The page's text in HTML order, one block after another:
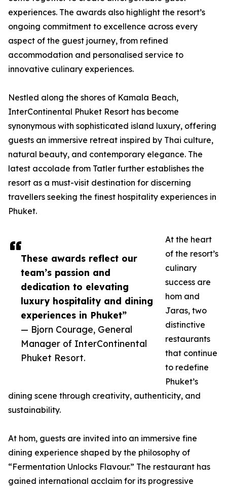
These awards reflect our
team’s passion and
dedication to elevating
luxury hospitality and dining
experiences in Phuket”
— Bjorn Courage, General
Manager of InterContinental
Phuket Resort.
experiences. The awards also highlight the resort’s
ongoing commitment to excellence across every
aspect of the guest journey, from refined
accommodation and personalised service to
innovative culinary experiences.
Nestled along the shores of Kamala Beach,
InterContinental Phuket Resort has become
synonymous with sophisticated island luxury, offering
guests an immersive retreat inspired by Thai culture,
natural beauty, and contemporary elegance. The
latest accolade from Tatler further establishes the
resort as a must-visit destination for discerning
travellers seeking the finest hospitality experiences in
Phuket.
At the heart
of the resort’s
culinary
success are
hom and
Jaras, two
distinctive
restaurants
that continue
to redefine
Phuket’s
dining scene through creativity, authenticity, and
sustainability.
At hom, guests are invited into an immersive fine
dining experience shaped by the philosophy of
“Fermentation Unlocks Flavour.” The restaurant has
gained international acclaim for its progressive